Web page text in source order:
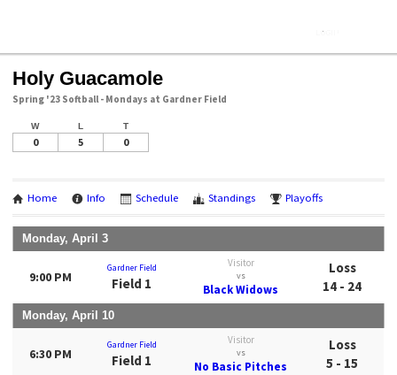
Holy Guacamole
Spring '23 Softball - Mondays at Gardner Field
W L T
0 5 0
Home Info Schedule Standings Playoffs
Monday, April 3
9:00 PM
Gardner Field
Field 1
Visitor
vs
Black Widows
Loss
14 - 24
Monday, April 10
6:30 PM
Gardner Field
Field 1
Visitor
vs
No Basic Pitches
Loss
5 - 15